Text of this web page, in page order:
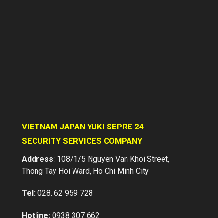
Vietnam Japan Yuki Sepre 24 supplies
protection for factories, warehouses,
construction sites, villas, banks etc…
VIETNAM JAPAN YUKI SEPRE 24
SECURITY SERVICES COMPANY
Address: 108/1/5 Nguyen Van Khoi Street,
Thong Tay Hoi Ward, Ho Chi Minh City
Tel: 028. 62 959 728
Hotline: 0938 307 662